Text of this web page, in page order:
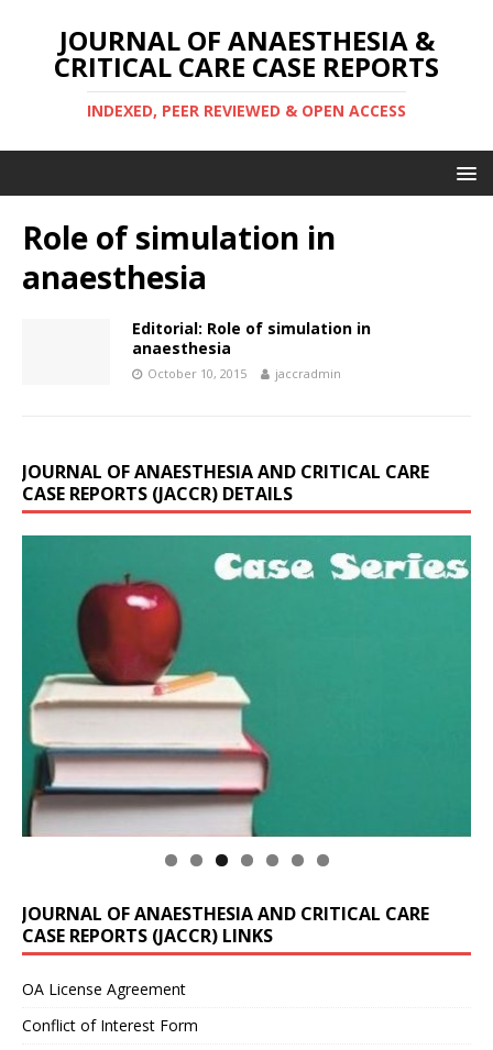
JOURNAL OF ANAESTHESIA &
CRITICAL CARE CASE REPORTS
INDEXED, PEER REVIEWED & OPEN ACCESS
Role of simulation in
anaesthesia
Editorial: Role of simulation in
anaesthesia
October 10, 2015 jaccradmin
JOURNAL OF ANAESTHESIA AND CRITICAL CARE
CASE REPORTS (JACCR) DETAILS
JOURNAL OF ANAESTHESIA AND CRITICAL CARE
CASE REPORTS (JACCR) LINKS
OA License Agreement
Conflict of Interest Form